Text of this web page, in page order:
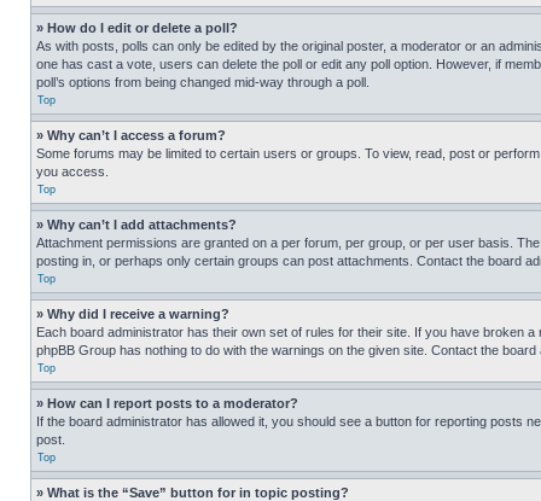
» How do I edit or delete a poll?
As with posts, polls can only be edited by the original poster, a moderator or an
one has cast a vote, users can delete the poll or edit any poll option. However, if
poll’s options from being changed mid-way through a poll.
Top
» Why can’t I access a forum?
Some forums may be limited to certain users or groups. To view, read, post or
you access.
Top
» Why can’t I add attachments?
Attachment permissions are granted on a per forum, per group, or per user basis.
posting in, or perhaps only certain groups can post attachments. Contact the board
Top
» Why did I receive a warning?
Each board administrator has their own set of rules for their site. If you have broken
phpBB Group has nothing to do with the warnings on the given site. Contact the
Top
» How can I report posts to a moderator?
If the board administrator has allowed it, you should see a button for reporting posts
post.
Top
» What is the “Save” button for in topic posting?